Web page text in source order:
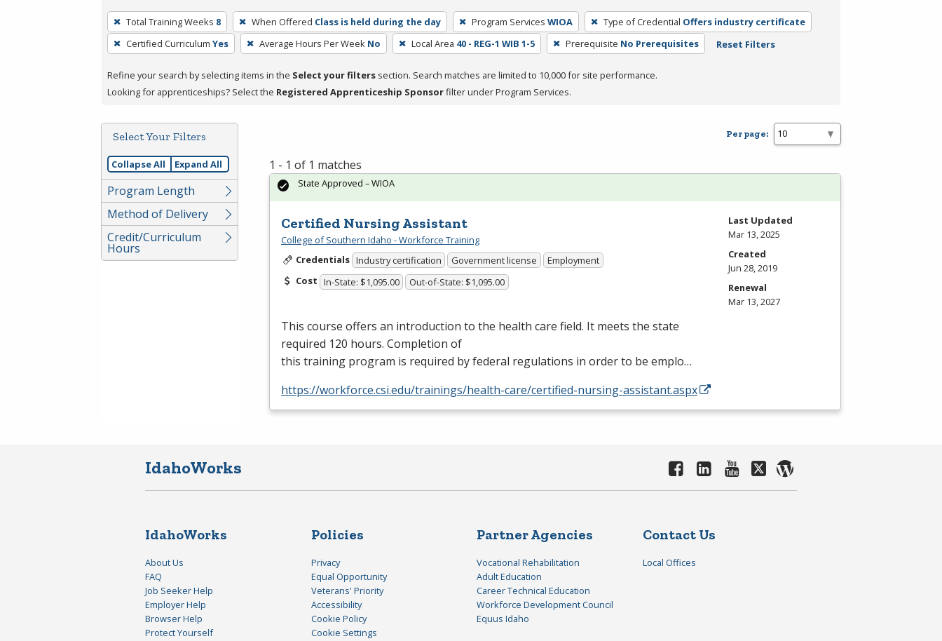
To
remove
a
press
or
Spacebar.
Total Training Weeks 8 When Offered Class is held during the day Program Services WIOA Type of Credential Offers industry certificate
Certified Curriculum Yes Average Hours Per Week No Local Area 40 - REG-1 WIB 1-5 Prerequisite No Prerequisites Reset Filters
Refine your search by selecting items in the Select your filters section. Search matches are limited to 10,000 for site performance.
Looking for apprenticeships? Select the Registered Apprenticeship Sponsorfilter under Program Services.
Select Your Filters
Collapse All Expand All
Program Length
Method of Delivery
Credit/Curriculum
Hours
Per page:
1 - 1 of 1 matches
Certified Nursing Assistant
College of Southern Idaho - Workforce Training
Credentials Industry certification Government license
Employment
Cost In-State: $1,095.00 Out-of-State: $1,095.00
This course offers an introduction to the health care field. It meets the state
required 120 hours. Completion of
this training program is required by federal regulations in order to be emplo…
https://workforce.csi.edu/trainings/health-care/certified-nursing-assistant.aspx
State Approved – WIOA
Last Updated
Mar 13, 2025
Created
Jun 28, 2019
Renewal
Mar 13, 2027
IdahoWorks
IdahoWorks
About Us
FAQ
Job Seeker Help
Employer Help
Browser Help
Protect Yourself
Policies
Privacy
Equal Opportunity
Veterans' Priority
Accessibility
Cookie Policy
Cookie Settings
Partner Agencies
Vocational Rehabilitation
Adult Education
Career Technical Education
Workforce Development Council
Equus Idaho
Contact Us
Local Offices